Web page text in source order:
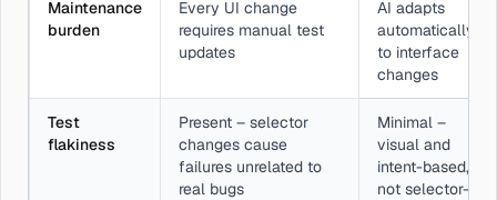
Maintenance
burden
Every UI change
requires manual test
updates
AI adapts
automatically
to interface
changes
Test
flakiness
Present – selector
changes cause
failures unrelated to
real bugs
Minimal –
visual and
intent-based,
not selector-